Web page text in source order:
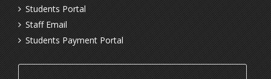
Students Portal
Staff Email
Students Payment Portal